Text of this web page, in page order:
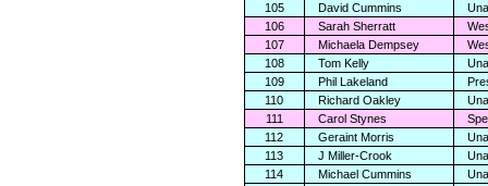
105
David Cummins
106
Sarah Sherratt
107
Michaela Dempsey
108
Tom Kelly
109
Phil Lakeland
110
Richard Oakley
111
Carol Stynes
112
Geraint Morris
113
J Miller-Crook
114
Michael Cummins